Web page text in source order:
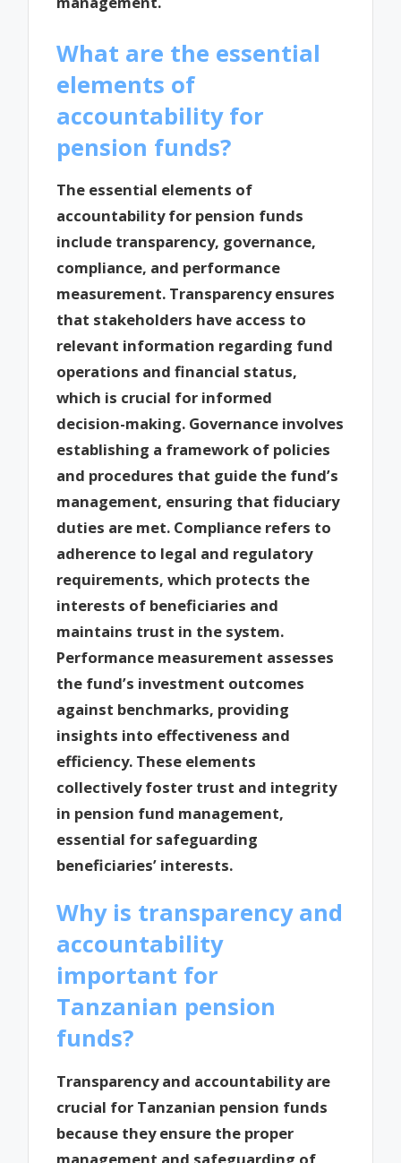
What are the essential
elements of
accountability for
pension funds?
The essential elements of
accountability for pension funds
include transparency, governance,
compliance, and performance
measurement. Transparency ensures
that stakeholders have access to
relevant information regarding fund
operations and financial status,
which is crucial for informed
decision-making. Governance involves
establishing a framework of policies
and procedures that guide the fund’s
management, ensuring that fiduciary
duties are met. Compliance refers to
adherence to legal and regulatory
requirements, which protects the
interests of beneficiaries and
maintains trust in the system.
Performance measurement assesses
the fund’s investment outcomes
against benchmarks, providing
insights into effectiveness and
efficiency. These elements
collectively foster trust and integrity
in pension fund management,
essential for safeguarding
beneficiaries’ interests.
Why is transparency and
accountability
important for
Tanzanian pension
funds?
Transparency and accountability are
crucial for Tanzanian pension funds
because they ensure the proper
management and safeguarding of